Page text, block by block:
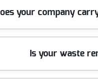
lifting tools, and
during every removal
your company
Environment Agency
complete peace of mind.
Is your waste